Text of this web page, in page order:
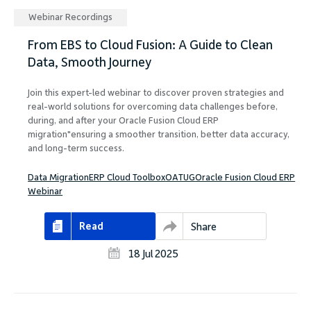
Webinar Recordings
From EBS to Cloud Fusion: A Guide to Clean
Data, Smooth Journey
Join this expert-led webinar to discover proven strategies and
real-world solutions for overcoming data challenges before,
during, and after your Oracle Fusion Cloud ERP
migration"ensuring a smoother transition, better data accuracy,
and long-term success.
Data Migration ERP Cloud ToolboxOATUGOracle Fusion Cloud ERP
Webinar
Read Share
18 Jul 2025